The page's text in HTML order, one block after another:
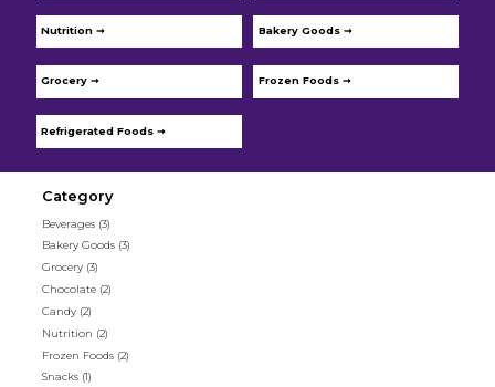
Nutrition ➞ Bakery Goods ➞
Grocery ➞ Frozen Foods ➞
Refrigerated Foods ➞
Category
Beverages (3)
Bakery Goods (3)
Grocery (3)
Chocolate (2)
Candy (2)
Nutrition (2)
Frozen Foods (2)
Snacks (1)